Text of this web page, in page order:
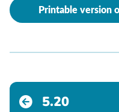
Printable version
5.20